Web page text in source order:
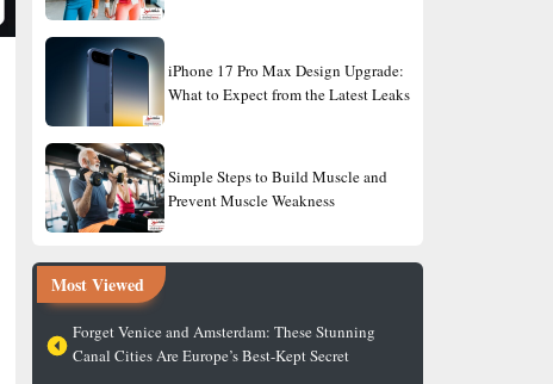
iPhone 17 Pro Max Design Upgrade:
What to Expect from the Latest Leaks
Simple Steps to Build Muscle and
Prevent Muscle Weakness
Most Viewed
Forget Venice and Amsterdam: These Stunning
Canal Cities Are Europe’s Best-Kept Secret